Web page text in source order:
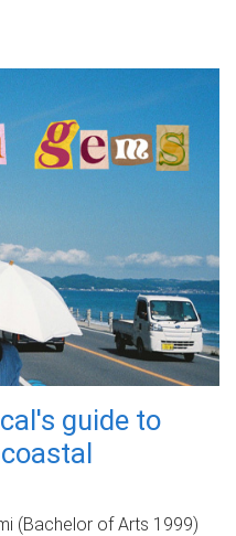
guide to
(Bachelor of Arts 1999)